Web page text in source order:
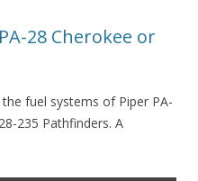
28 Cherokee or
fuel systems of Piper PA-
235 Pathfinders. A